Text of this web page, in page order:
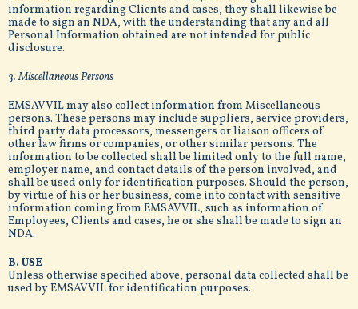
information regarding Clients and cases, they shall likewise be
made to sign an NDA, with the understanding that any and all
Personal Information obtained are not intended for public
disclosure.
3. Miscellaneous Persons
EMSAVVIL may also collect information from Miscellaneous
persons. These persons may include suppliers, service providers,
third party data processors, messengers or liaison officers of
other law firms or companies, or other similar persons. The
information to be collected shall be limited only to the full name,
employer name, and contact details of the person involved, and
shall be used only for identification purposes. Should the person,
by virtue of his or her business, come into contact with sensitive
information coming from EMSAVVIL, such as information of
Employees, Clients and cases, he or she shall be made to sign an
NDA.
B. USE
Unless otherwise specified above, personal data collected shall be
used by EMSAVVIL for identification purposes.